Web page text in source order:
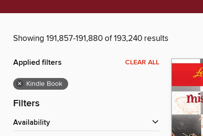
Showing 191,857-191,880 of 193,240 results
Applied filters CLEAR ALL
× Kindle Book
Filters
Availability